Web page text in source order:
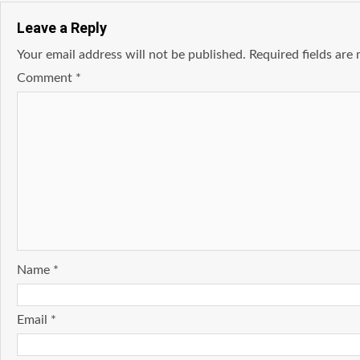
Leave a Reply
Your email address will not be published. Required fields are
Comment *
Name *
Email *